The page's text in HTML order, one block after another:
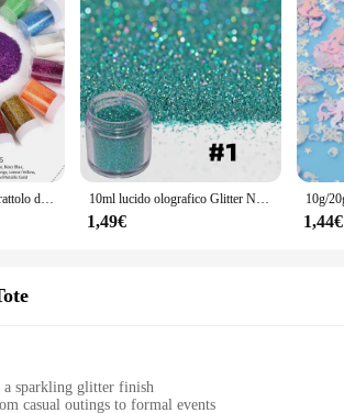
18 confezioni Glitter, barattolo di agitazione Glitter in resina, Glitter Extra fini per la creazione di gioielli in resina per Nail Art Crafts Tumbler Scrapbook 10ml lucido olografico Glitter Nail Art decorazioni Laser pigmento in polvere tutto per Manicure Glitter Bulk Decoracion
1,49€ 1,44€
a sparkling glitter finish
casual outings to formal events